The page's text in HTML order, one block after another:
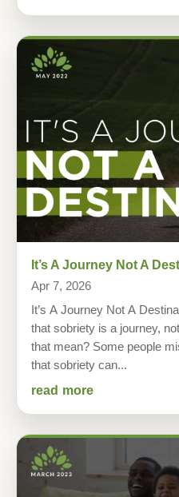
It’s A Journey Not A
Apr 7, 2026
It’s A Journey Not A
that sobriety is a journey,
that mean? Some people
that sobriety can...
read more